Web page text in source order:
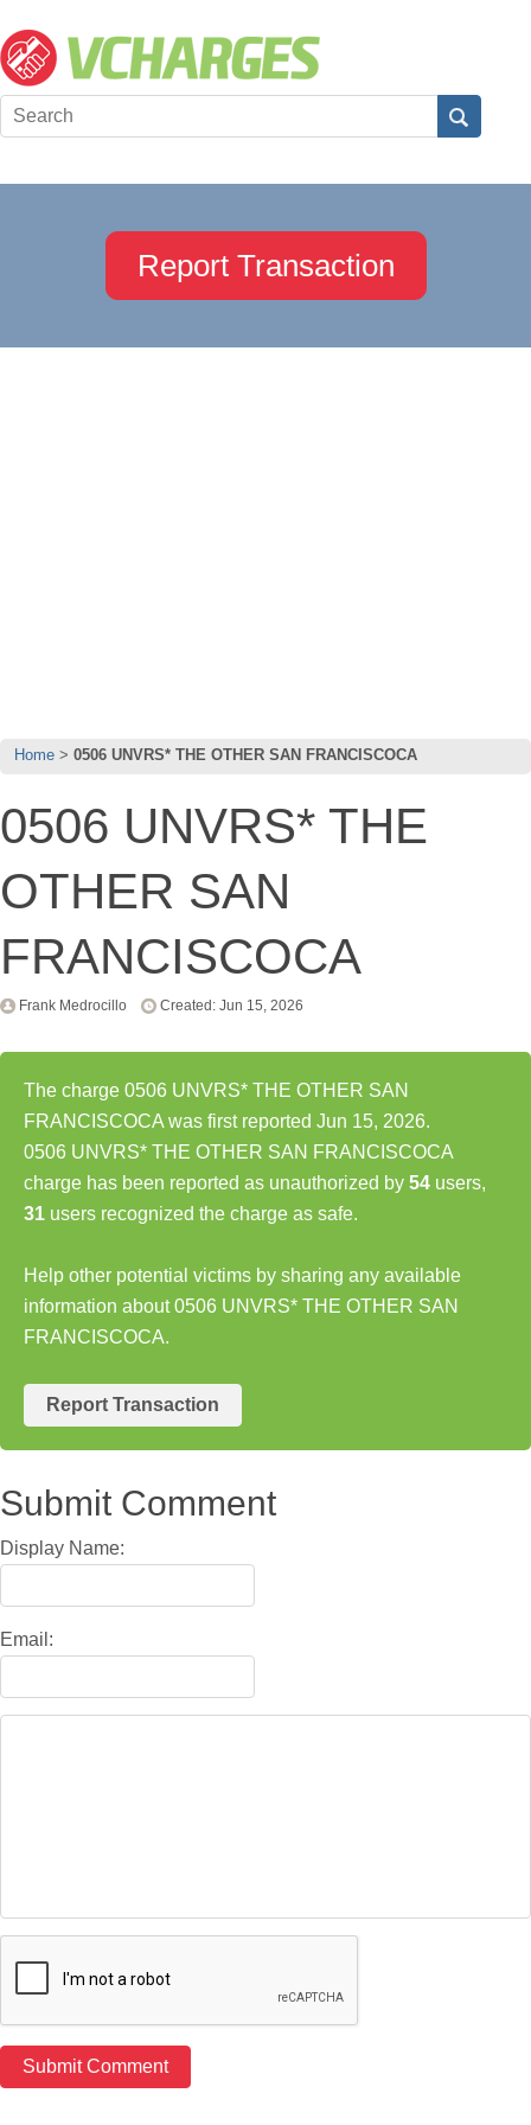
Report Transaction
Home 0506 UNVRS* THE OTHER SAN FRANCISCOCA
0506 UNVRS* THE
OTHER SAN
FRANCISCOCA
Frank Medrocillo Created: Jun 15, 2026
The charge 0506 UNVRS* THE OTHER SAN
FRANCISCOCA was first reported Jun 15, 2026.
0506 UNVRS* THE OTHER SAN FRANCISCOCA
charge has been reported as unauthorized by 54 users,
31 users recognized the charge as safe.
Help other potential victims by sharing any available
information about 0506 UNVRS* THE OTHER SAN
FRANCISCOCA.
Report Transaction
Submit Comment
Display Name:
Email: